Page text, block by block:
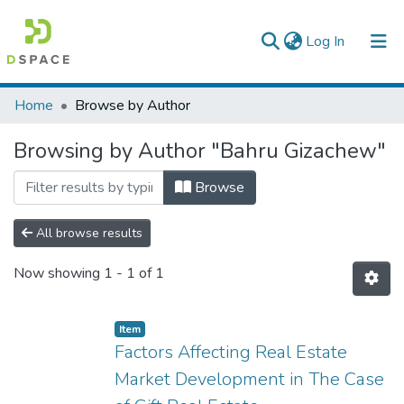
Log In (current)
Colleges, Institutes & Collections
Browse AAU-ETD
Home Browse by Author
Browsing by Author "Bahru Gizachew"
Browse
All browse results
Now showing 1 - 1 of 1
Item
Factors Affecting Real Estate
Market Development in The Case